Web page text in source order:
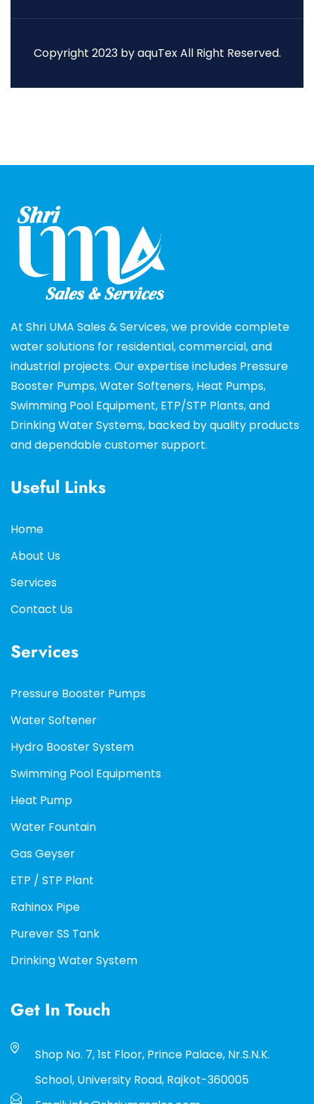
Copyright 2023 by aquTex All Right Reserved.
At Shri UMA Sales & Services, we provide complete
water solutions for residential, commercial, and
industrial projects. Our expertise includes Pressure
Booster Pumps, Water Softeners, Heat Pumps,
Swimming Pool Equipment, ETP/STP Plants, and
Drinking Water Systems, backed by quality products
and dependable customer support.
Useful Links
Home
About Us
Services
Contact Us
Services
Pressure Booster Pumps
Water Softener
Hydro Booster System
Swimming Pool Equipments
Heat Pump
Water Fountain
Gas Geyser
ETP / STP Plant
Rahinox Pipe
Purever SS Tank
Drinking Water System
Get In Touch
Shop No. 7, 1st Floor, Prince Palace, Nr.S.N.K.
School, University Road, Rajkot-360005